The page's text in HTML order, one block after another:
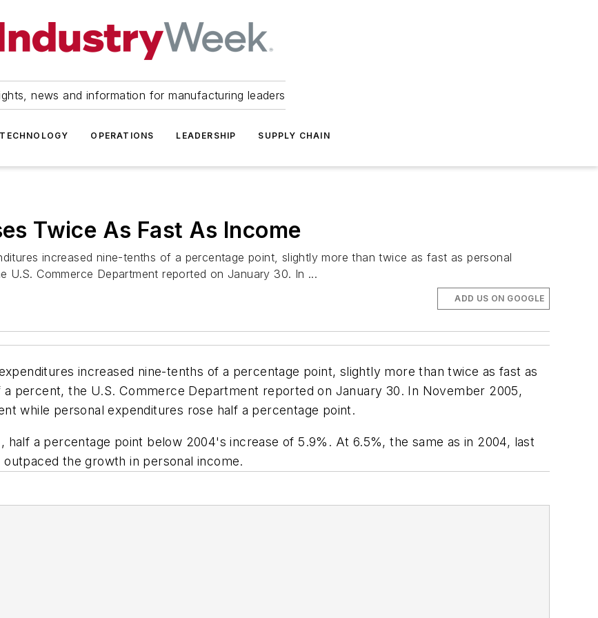
news and information for manufacturing leaders
TECHNOLOGY OPERATIONS LEADERSHIP SUPPLY CHAIN
Twice As Fast As Income
increased nine-tenths of a percentage point, slightly more than twice as fast as personal
Commerce Department reported on January 30. In ...
ADD US ON GOOGLE
increased nine-tenths of a percentage point, slightly more than twice as fast as
percent, the U.S. Commerce Department reported on January 30. In November 2005,
while personal expenditures rose half a percentage point.
half a percentage point below 2004's increase of 5.9%. At 6.5%, the same as in 2004, last
the growth in personal income.